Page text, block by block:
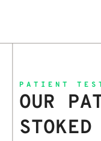
PATIENT
OUR